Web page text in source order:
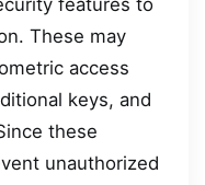
features to
These may
access
keys, and
these
unauthorized